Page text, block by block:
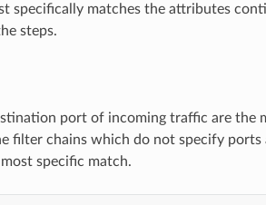
specifically matches the attributes
steps.
port of incoming traffic are the
filter chains which do not specify
specific match.